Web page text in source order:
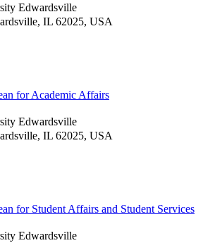
Edwardsville
IL 62025, USA
for Academic Affairs
Edwardsville
IL 62025, USA
for Student Affairs and Student Services
Edwardsville